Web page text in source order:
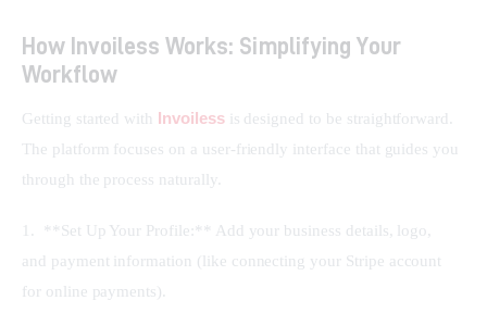
How Invoiless Works: Simplifying Your
Workflow
Getting started with Invoiless is designed to be straightforward.
The platform focuses on a user-friendly interface that guides you
through the process naturally.
1.  **Set Up Your Profile:** Add your business details, logo,
and payment information (like connecting your Stripe account
for online payments).